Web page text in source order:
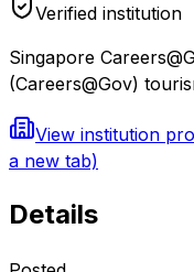
Verified institution
Singapore
(Careers@Gov)
View institution
a new tab)
Details